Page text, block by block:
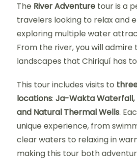
The River Adventure tour is a
travelers looking to relax and
exploring multiple water
From the river, you will admire
landscapes that Chiriquí has
This tour includes visits to
locations: Ja-Wakta Waterfall,
and Natural Thermal Wells.
unique experience, from
clear waters to relaxing in
making this tour both